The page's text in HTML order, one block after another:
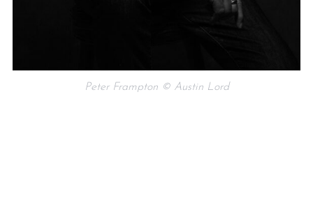
Peter Frampton © Austin Lord